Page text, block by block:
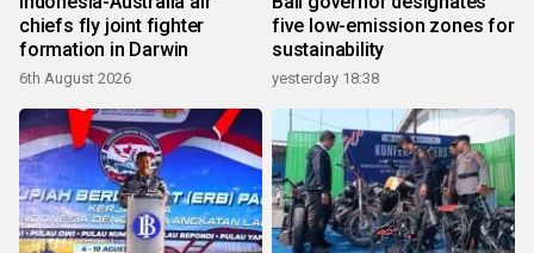
chiefs fly joint fighter
formation in Darwin
6th August 2026
five low-emission zones for
sustainability
yesterday 18:38